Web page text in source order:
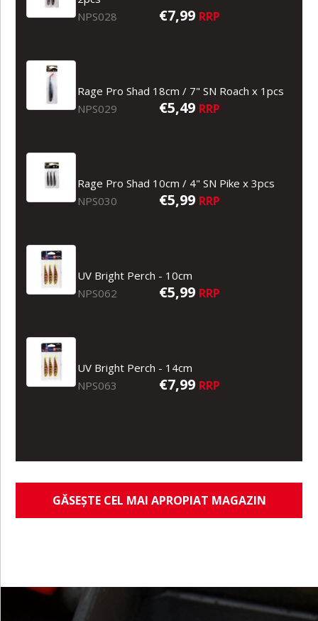
NPS028
€7,99 RRP
Rage Pro Shad 18cm / 7" SN Roach x 1pcs
NPS029
€5,49 RRP
Rage Pro Shad 10cm / 4" SN Pike x 3pcs
NPS030
€5,99 RRP
UV Bright Perch - 10cm
NPS062
€5,99 RRP
UV Bright Perch - 14cm
NPS063
€7,99 RRP
GĂSEȘTE CEL MAI APROPIAT MAGAZIN